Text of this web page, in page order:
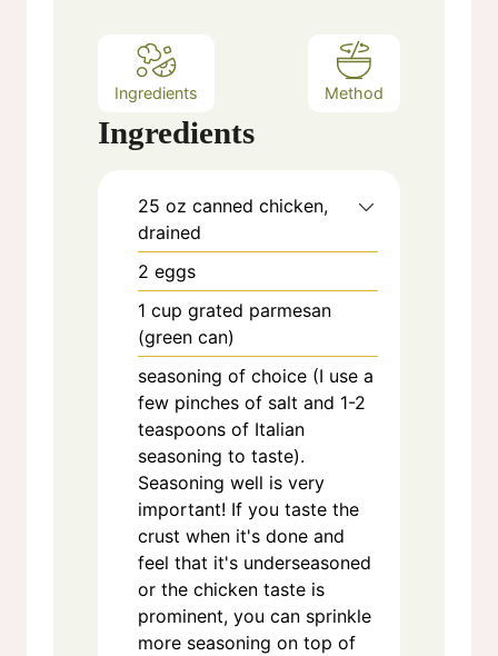
Ingredients Method
Ingredients
25 oz canned chicken,
drained
2 eggs
1 cup grated parmesan
(green can)
seasoning of choice (I use a
few pinches of salt and 1-2
teaspoons of Italian
seasoning to taste).
Seasoning well is very
important! If you taste the
crust when it's done and
feel that it's underseasoned
or the chicken taste is
prominent, you can sprinkle
more seasoning on top of